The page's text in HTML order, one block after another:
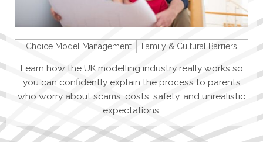
Choice Model Management Family & Cultural Barriers
Learn how the UK modelling industry really works so
you can confidently explain the process to parents
who worry about scams, costs, safety, and unrealistic
expectations.